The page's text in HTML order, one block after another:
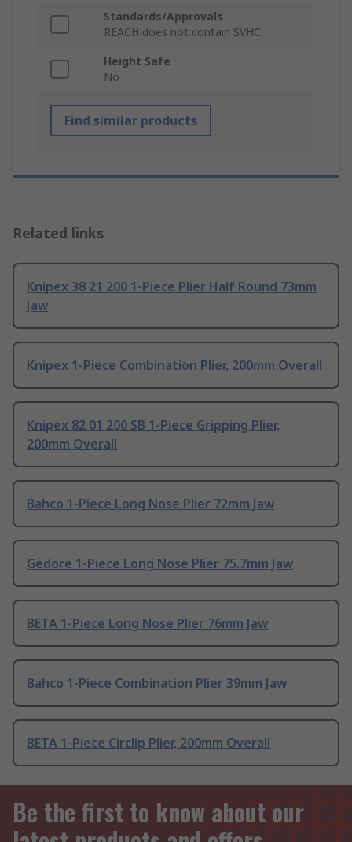
Standards/Approvals
REACH does not contain SVHC
Height Safe
No
Find similar products
Related links
Knipex 38 21 200 1-Piece Plier Half Round 73mm
Jaw
Knipex 1-Piece Combination Plier, 200mm Overall
Knipex 82 01 200 SB 1-Piece Gripping Plier,
200mm Overall
Bahco 1-Piece Long Nose Plier 72mm Jaw
Gedore 1-Piece Long Nose Plier 75.7mm Jaw
BETA 1-Piece Long Nose Plier 76mm Jaw
Bahco 1-Piece Combination Plier 39mm Jaw
BETA 1-Piece Circlip Plier, 200mm Overall
Be the first to know about our